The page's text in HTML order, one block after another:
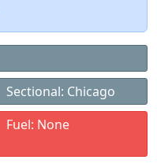
Sectional: Chicago
Fuel: None